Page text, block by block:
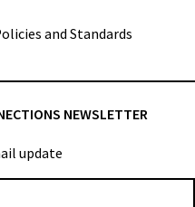
and Standards
NEWSLETTER
update